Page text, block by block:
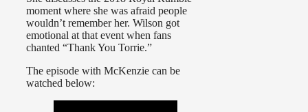
moment where she was afraid people
wouldn’t remember her. Wilson got
emotional at that event when fans
chanted “Thank You Torrie.”
The episode with McKenzie can be
watched below: